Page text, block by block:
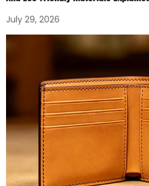
July 29, 2026